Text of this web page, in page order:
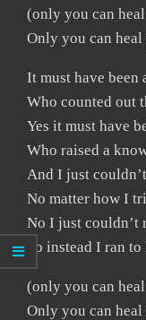
(only you can
Only you can
It must have been
Who counted out
Yes it must have
Who raised a
And I just
No matter how I
No I just couldn’t
So instead I ran
(only you can
Only you can